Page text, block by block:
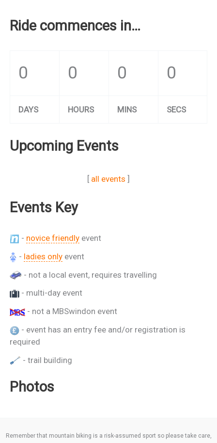
Ride commences in…
0 0 0 0
DAYS HOURS MINS SECS
Upcoming Events
[ all events ]
Events Key
- novice friendly event
- ladies only event
- not a local event, requires travelling
- multi-day event
- not a MBSwindon event
- event has an entry fee and/or registration is
required
- trail building
Photos
Remember that mountain biking is a risk-assumed sport so please take care,